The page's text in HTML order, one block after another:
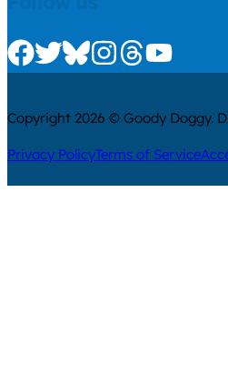
Check us out on Facebook
Check us out on Twitter
Check us out on
Check us out on
Check us out
Check
Copyright 2026 © Goody Doggy.
Privacy PolicyTerms of Service